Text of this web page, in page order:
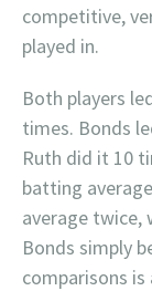
competitive,
played in.
Both players
times. Bonds
Ruth did it 10
batting
average twice,
Bonds simply
comparisons